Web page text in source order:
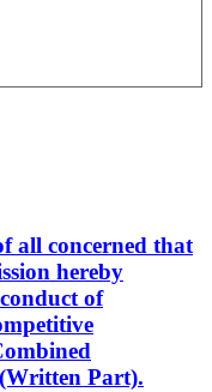
all concerned that
hereby
of
Part).